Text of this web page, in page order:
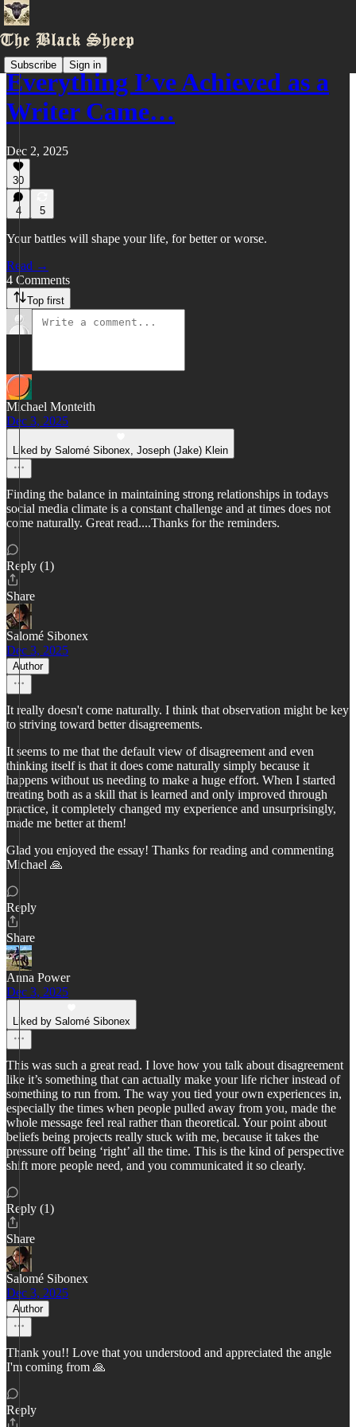
Subscribe Sign in
Everything I’ve Achieved as a
Writer Came…
Dec 2, 2025
30
4 5
Your battles will shape your life, for better or worse.
Read →
4 Comments
Top first
Michael Monteith
Dec 3, 2025
Liked by Salomé Sibonex, Joseph (Jake) Klein
Finding the balance in maintaining strong relationships in todays
social media climate is a constant challenge and at times does not
come naturally. Great read....Thanks for the reminders.
Reply (1)
Share
Salomé Sibonex
Dec 3, 2025
Author
It really doesn't come naturally. I think that observation might be key
to striving toward better disagreements.
It seems to me that the default view of disagreement and even
thinking itself is that it does come naturally simply because it
happens without us needing to make a huge effort. When I started
treating both as a skill that is learned and only improved through
practice, it completely changed my experience and unsurprisingly,
made me better at them!
Glad you enjoyed the essay! Thanks for reading and commenting
Michael 🙏
Reply
Share
Anna Power
Dec 3, 2025
Liked by Salomé Sibonex
This was such a great read. I love how you talk about disagreement
like it’s something that can actually make your life richer instead of
something to run from. The way you tied your own experiences in,
especially the times when people pulled away from you, made the
whole message feel real rather than theoretical. Your point about
beliefs being projects really stuck with me, because it takes the
pressure off being ‘right’ all the time. This is the kind of perspective
shift more people need, and you communicated it so clearly.
Reply (1)
Share
Salomé Sibonex
Dec 3, 2025
Author
Thank you!! Love that you understood and appreciated the angle
I'm coming from 🙏
Reply